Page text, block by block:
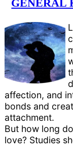
GENERAL
affection, and
bonds and
attachment.
But how long
love? Studies